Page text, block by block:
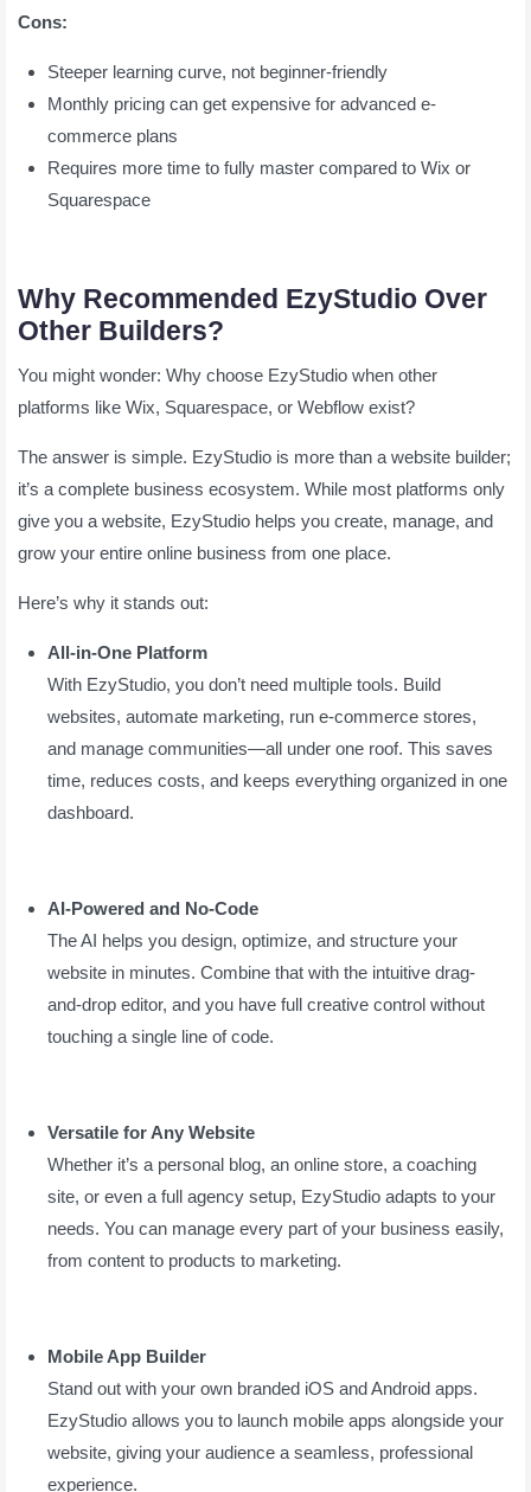
Cons:
Steeper learning curve, not beginner-friendly
Monthly pricing can get expensive for advanced e-
commerce plans
Requires more time to fully master compared to Wix or
Squarespace
Why Recommended EzyStudio Over
Other Builders?
You might wonder: Why choose EzyStudio when other
platforms like Wix, Squarespace, or Webflow exist?
The answer is simple. EzyStudio is more than a website builder;
it’s a complete business ecosystem. While most platforms only
give you a website, EzyStudio helps you create, manage, and
grow your entire online business from one place.
Here’s why it stands out:
All-in-One Platform
With EzyStudio, you don’t need multiple tools. Build
websites, automate marketing, run e-commerce stores,
and manage communities—all under one roof. This saves
time, reduces costs, and keeps everything organized in one
dashboard.
AI-Powered and No-Code
The AI helps you design, optimize, and structure your
website in minutes. Combine that with the intuitive drag-
and-drop editor, and you have full creative control without
touching a single line of code.
Versatile for Any Website
Whether it’s a personal blog, an online store, a coaching
site, or even a full agency setup, EzyStudio adapts to your
needs. You can manage every part of your business easily,
from content to products to marketing.
Mobile App Builder
Stand out with your own branded iOS and Android apps.
EzyStudio allows you to launch mobile apps alongside your
website, giving your audience a seamless, professional
experience.